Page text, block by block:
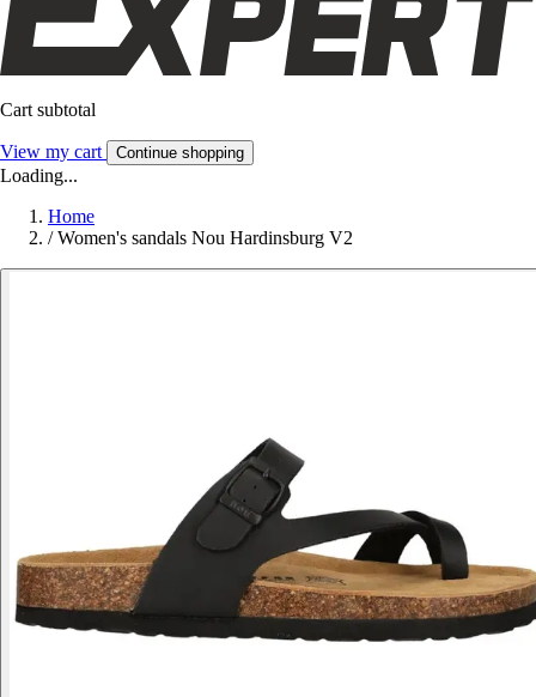
Cart subtotal
View my cart Continue shopping
Loading...
Home
/ Women's sandals Nou Hardinsburg V2